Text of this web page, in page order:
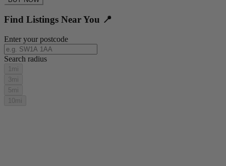
Find Listings Near You 📍
Enter your postcode
Search radius
1mi
3mi
5mi
10mi